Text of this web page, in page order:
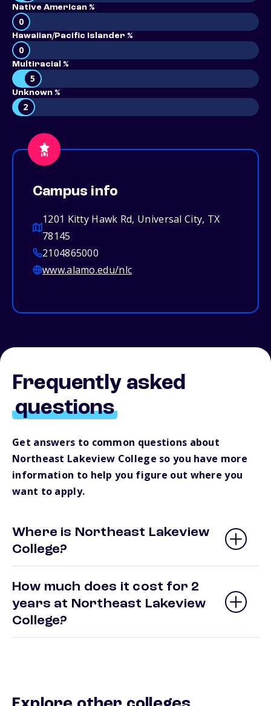
Native American %
0
Hawaiian/Pacific Islander %
0
Multiracial %
5
Unknown %
2
Campus info
1201 Kitty Hawk Rd, Universal City, TX
78145
2104865000
www.alamo.edu/nlc
Frequently asked
questions
Get answers to common questions about
Northeast Lakeview College so you have more
information to help you figure out where you
want to apply.
Where is Northeast Lakeview
College?
How much does it cost for 2
years at Northeast Lakeview
College?